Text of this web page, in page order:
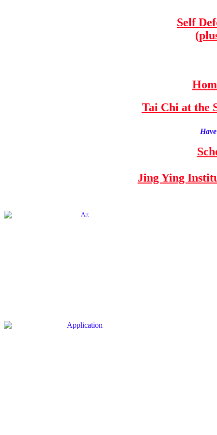
Self
Tai Chi at the
Jing Ying